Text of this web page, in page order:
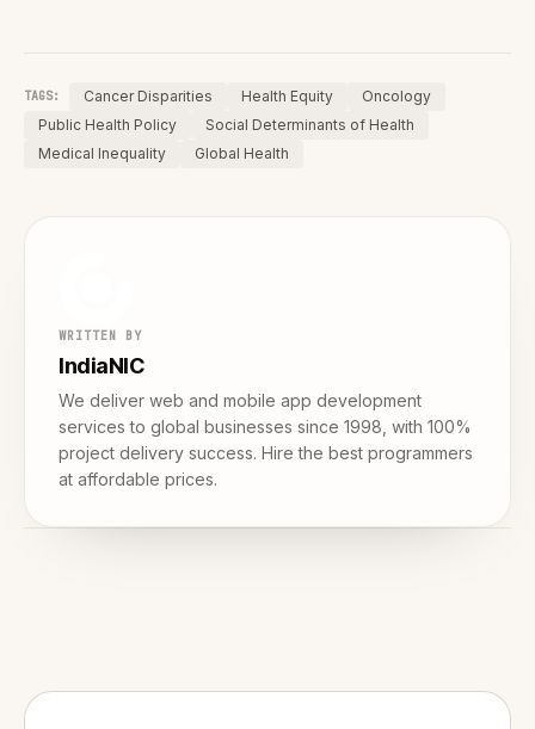
TAGS: Cancer Disparities Health Equity
Oncology
Public Health Policy
Social Determinants of Health
Medical Inequality
Global Health
WRITTEN BY
IndiaNIC
We deliver web and mobile app development
services to global businesses since 1998, with 100%
project delivery success. Hire the best programmers
at affordable prices.